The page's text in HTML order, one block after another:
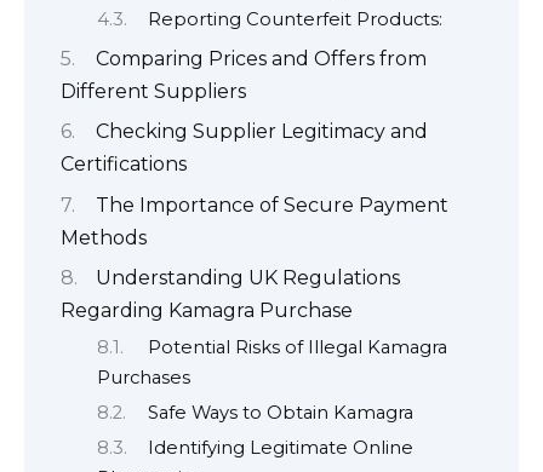
Reporting Counterfeit Products:
Comparing Prices and Offers from
Different Suppliers
Checking Supplier Legitimacy and
Certifications
The Importance of Secure Payment
Methods
Understanding UK Regulations
Regarding Kamagra Purchase
Potential Risks of Illegal Kamagra
Purchases
Safe Ways to Obtain Kamagra
Identifying Legitimate Online